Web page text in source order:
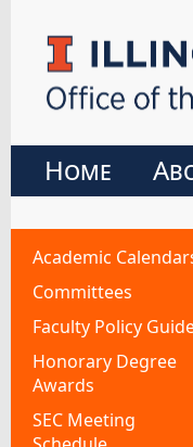
Home
Academic
Committees
Faculty Policy
Honorary Degree
Awards
SEC Meeting